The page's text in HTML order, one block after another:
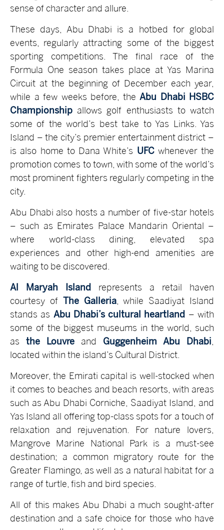
sense of character and allure.
These days, Abu Dhabi is a hotbed for global
events, regularly attracting some of the biggest
sporting competitions. The final race of the
Formula One season takes place at Yas Marina
Circuit at the beginning of December each year,
while a few weeks before, the Abu Dhabi HSBC
Championship allows golf enthusiasts to watch
some of the world’s best take to Yas Links. Yas
Island – the city’s premier entertainment district –
is also home to Dana White’s UFCwhenever the
promotion comes to town, with some of the world’s
most prominent fighters regularly competing in the
city.
Abu Dhabi also hosts a number of five-star hotels
– such as Emirates Palace Mandarin Oriental –
where world-class dining, elevated spa
experiences and other high-end amenities are
waiting to be discovered.
Al Maryah Island represents a retail haven
courtesy of The Galleria, while Saadiyat Island
stands as Abu Dhabi’s cultural heartland – with
some of the biggest museums in the world, such
as the Louvre and Guggenheim Abu Dhabi,
located within the island’s Cultural District.
Moreover, the Emirati capital is well-stocked when
it comes to beaches and beach resorts, with areas
such as Abu Dhabi Corniche, Saadiyat Island, and
Yas Island all offering top-class spots for a touch of
relaxation and rejuvenation. For nature lovers,
Mangrove Marine National Park is a must-see
destination; a common migratory route for the
Greater Flamingo, as well as a natural habitat for a
range of turtle, fish and bird species.
All of this makes Abu Dhabi a much sought-after
destination and a safe choice for those who have